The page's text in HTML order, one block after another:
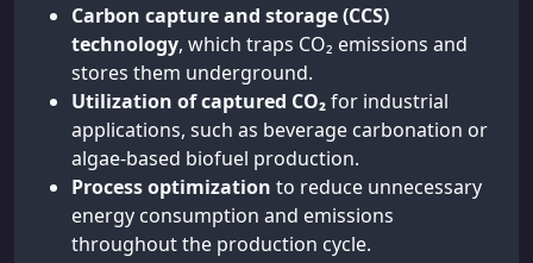
Carbon capture and storage (CCS)
technology, which traps CO₂ emissions and
stores them underground.
Utilization of captured CO₂for industrial
applications, such as beverage carbonation or
algae-based biofuel production.
Process optimization to reduce unnecessary
energy consumption and emissions
throughout the production cycle.